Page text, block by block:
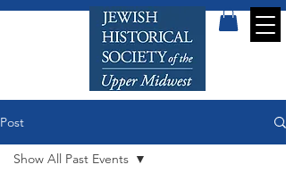
Post
Show All Past Events